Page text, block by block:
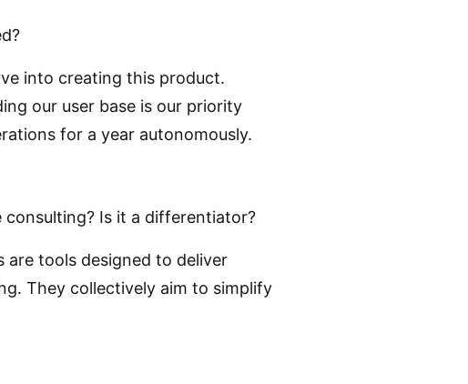
into creating this product.
our user base is our priority
for a year autonomously.
Is it a differentiator?
are tools designed to deliver
They collectively aim to simplify